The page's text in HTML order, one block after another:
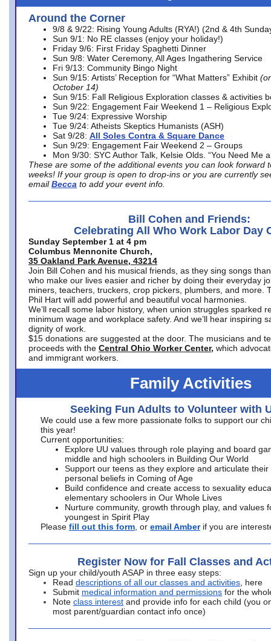
Around the Corner
9/8 & 9/22: Rising Young Adults (RYA!) (2nd & 4th
Sun 9/1: No RE classes (enjoy your holiday!)
Friday 9/6: First Friday Spaghetti Dinner
Sun 9/8: Water Ceremony, All Ages Ingathering Service
Fri 9/13: Community Bingo Night
Sun 9/15: Artists’ Reception for “What Matters” Exhibit
October 14)
Sun 9/15: Fall Religious Exploration classes & activities
Sun 9/22: Engagement Fair Weekend 1 – Religious
Tue 9/24: Expressive Worship
Tue 9/24: Atheists Skeptics Humanists (ASH)
Sat 9/28: All Soles Contra & Square Dance
Sun 9/29: Engagement Fair Weekend 2 – Groups
Mon 9/30: SYC Author Talk, Kelsie Olds. “You Need Me
These are some of the additional events you can look forward
weeks! If your group is open to drop-ins or you are currently
email Becca to add your event info.
Bill Cohen and Friends:
Celebrating All Who Work Labor Day
Sunday September 1 at 4 pm
Columbus Mennonite Church,
35 Oakland Park Avenue, 43214
Join Bill Cohen and his musical friends, as they sing songs
who make our lives easier and richer by doing their everyday
miners, teachers, truckers, crop pickers, plumbers, and more.
Phil Hart will add powerful and beautiful vocal harmonies.
We’ll recall some labor history, when union struggles sparked
minimum wage and workplace safety. And we’ll hear inspiring
dignity of work.
$15 donations are suggested at the door. The musicians and
proceeds with the Central Ohio Worker Center, which
and immigrant workers.
Family Activities
Seeking Fun Adults to Volunteer with
We could use a few more passionate folks to support our
this year!
Current opportunities:
Explore UU values through role playing and board
middle and high schoolers in Building Our World
Support our teens as they explore and articulate their
personal beliefs in Coming of Age
Build confidence and create access to sexuality
elementary schoolers in Our Whole Lives
Nurture community, growth through play, and values
youngest in Spirit Play
Please fill out this form , or email Amber if you are
Register Now for Fall Classes and
Sign up your child/youth ASAP in three easy steps:
Read descriptions of all our classes and activities , here
Submit medical information and permissions for the
Note class interest and provide info for each child (you
most parent/guardian contact info once)